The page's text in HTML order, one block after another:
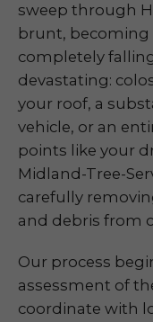
sweep through
brunt,
completely
devastating:
your roof, a
vehicle, or an
points like your
Midland-Tree-
carefully
and debris from
Our process
assessment of
coordinate with